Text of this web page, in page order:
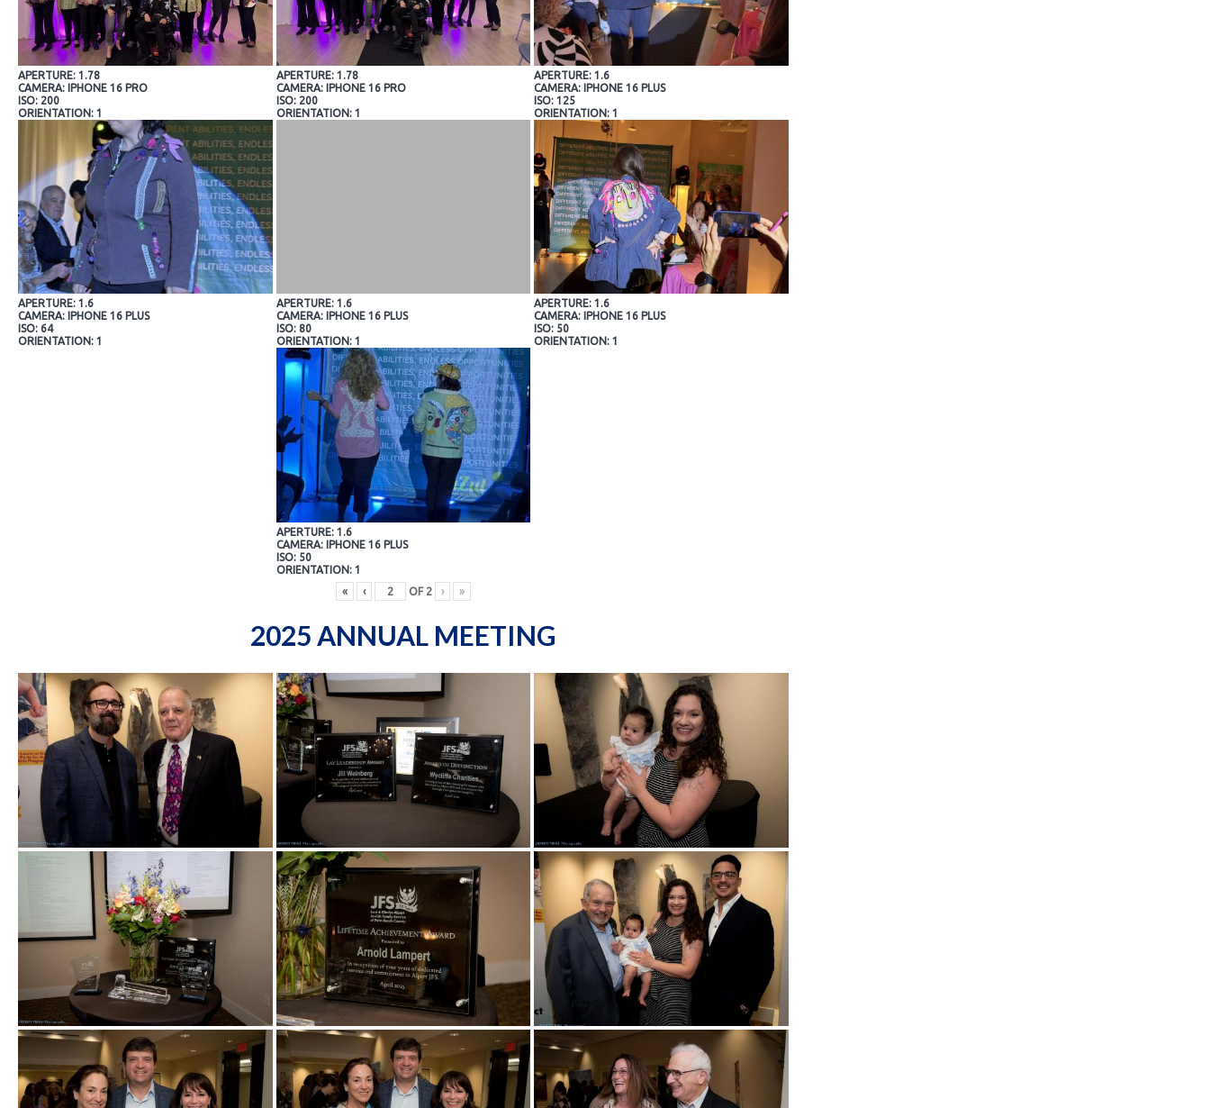
APERTURE: 1.78
CAMERA: IPHONE 16 PRO
ISO: 200
ORIENTATION: 1
APERTURE: 1.78
CAMERA: IPHONE 16 PRO
ISO: 200
ORIENTATION: 1
APERTURE: 1.6
CAMERA: IPHONE 16 PLUS
ISO: 125
ORIENTATION: 1
APERTURE: 1.6
CAMERA: IPHONE 16 PLUS
ISO: 64
ORIENTATION: 1
APERTURE: 1.6
CAMERA: IPHONE 16 PLUS
ISO: 80
ORIENTATION: 1
APERTURE: 1.6
CAMERA: IPHONE 16 PLUS
ISO: 50
ORIENTATION: 1
APERTURE: 1.6
CAMERA: IPHONE 16 PLUS
ISO: 50
ORIENTATION: 1
«
‹ OF 2 › »
2025 ANNUAL MEETING